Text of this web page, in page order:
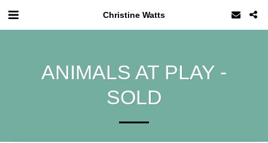
Christine Watts
ANIMALS AT PLAY -
SOLD